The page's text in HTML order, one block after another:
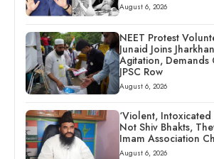
August 6, 2026
NEET Protest
Junaid Joins
Agitation, Demands
JPSC Row
August 6, 2026
‘Violent, Intoxicated
Not Shiv Bhakts,
Imam Association
August 6, 2026